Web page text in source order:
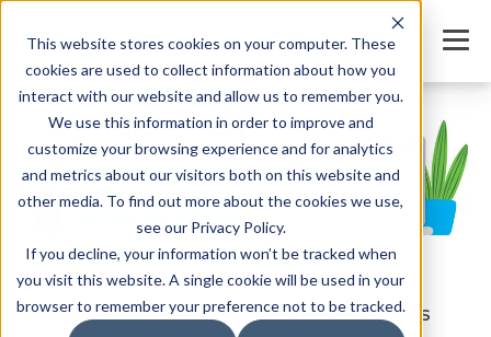
This website stores cookies on your computer. These
cookies are used to collect information about how you
interact with our website and allow us to remember you.
We use this information in order to improve and
customize your browsing experience and for analytics
and metrics about our visitors both on this website and
other media. To find out more about the cookies we use,
see our Privacy Policy.
If you decline, your information won’t be tracked when
you visit this website. A single cookie will be used in your
browser to remember your preference not to be tracked.
Run Every School Payment in One System
Move your district toward a cashless